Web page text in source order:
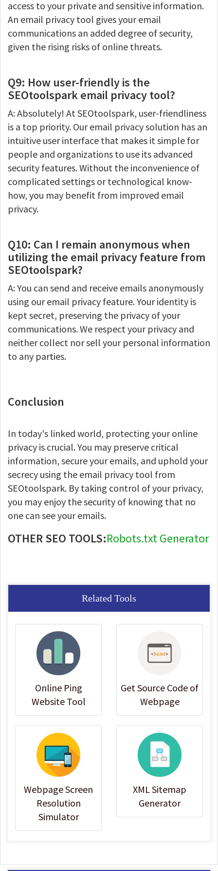
access to your private and sensitive information.
An email privacy tool gives your email
communications an added degree of security,
given the rising risks of online threats.
Q9: How user-friendly is the
SEOtoolspark email privacy tool?
A: Absolutely! At SEOtoolspark, user-friendliness
is a top priority. Our email privacy solution has an
intuitive user interface that makes it simple for
people and organizations to use its advanced
security features. Without the inconvenience of
complicated settings or technological know-
how, you may benefit from improved email
privacy.
Q10: Can I remain anonymous when
utilizing the email privacy feature from
SEOtoolspark?
A: You can send and receive emails anonymously
using our email privacy feature. Your identity is
kept secret, preserving the privacy of your
communications. We respect your privacy and
neither collect nor sell your personal information
to any parties.
Conclusion
In today's linked world, protecting your online
privacy is crucial. You may preserve critical
information, secure your emails, and uphold your
secrecy using the email privacy tool from
SEOtoolspark. By taking control of your privacy,
you may enjoy the security of knowing that no
one can see your emails.
OTHER SEO TOOLS:Robots.txt Generator
Related Tools
Online Ping
Website Tool
Get Source Code of
Webpage
Webpage Screen
Resolution
Simulator
XML Sitemap
Generator